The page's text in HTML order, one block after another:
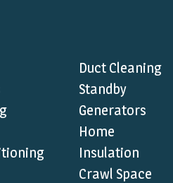
Duct Cleaning
Standby
Generators
Home
Insulation
Crawl Space